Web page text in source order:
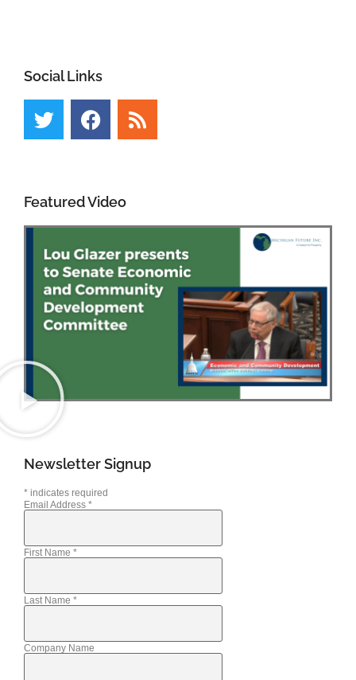
Social Links
Featured Video
Newsletter Signup
* indicates required
Email Address *
First Name *
Last Name *
Company Name